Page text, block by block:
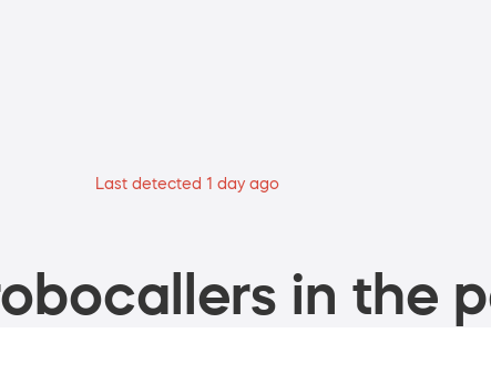
Last detected 1 day ago
in the